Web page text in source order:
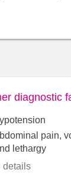
diagnostic
pain,
lethargy
details